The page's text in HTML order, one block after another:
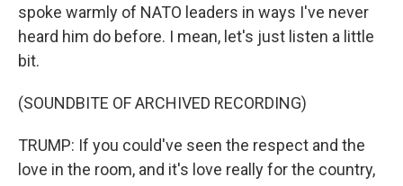
spoke warmly of NATO leaders in ways I've never
heard him do before. I mean, let's just listen a little
bit.
(SOUNDBITE OF ARCHIVED RECORDING)
TRUMP: If you could've seen the respect and the
love in the room, and it's love really for the country,